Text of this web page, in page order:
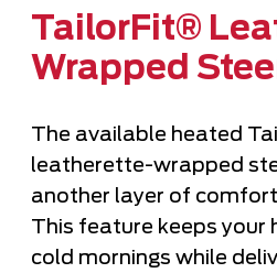
TailorFit®
Wrapped
The available heated
leatherette-wrapped
another layer of
This feature keeps your
cold mornings while